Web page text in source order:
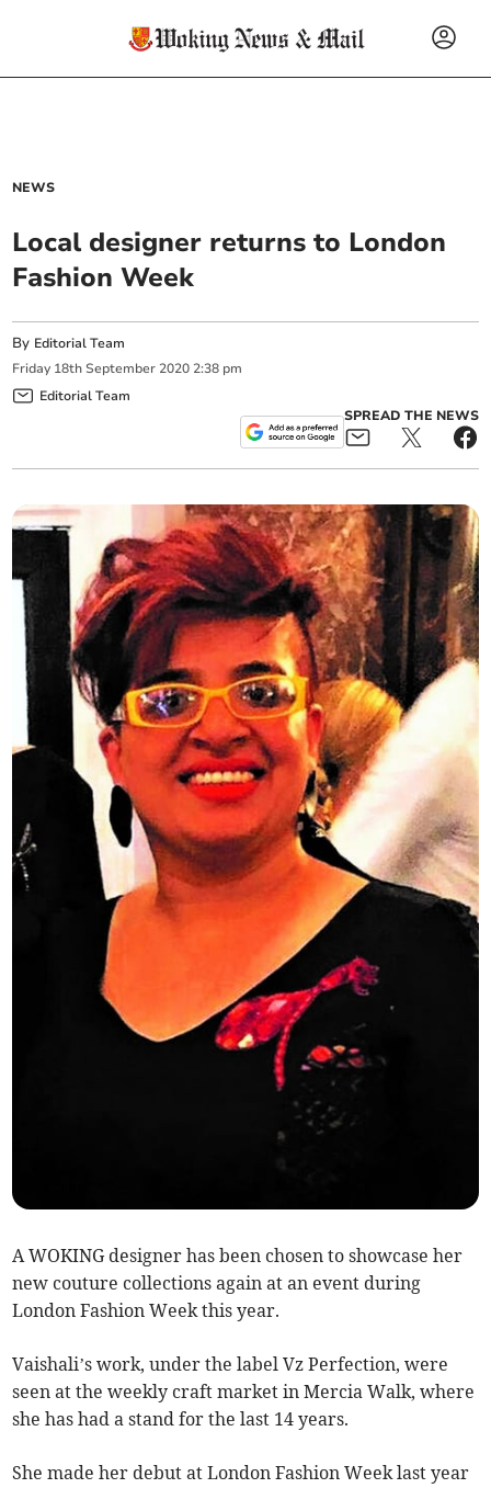
NEWS
Local designer returns to London
Fashion Week
By Editorial Team
Friday 18th September 2020 2:38 pm
Editorial Team
SPREAD THE NEWS
A WOKING designer has been chosen to showcase her
new couture collections again at an event during
London Fashion Week this year.
Vaishali’s work, under the label Vz Perfection, were
seen at the weekly craft market in Mercia Walk, where
she has had a stand for the last 14 years.
She made her debut at London Fashion Week last year